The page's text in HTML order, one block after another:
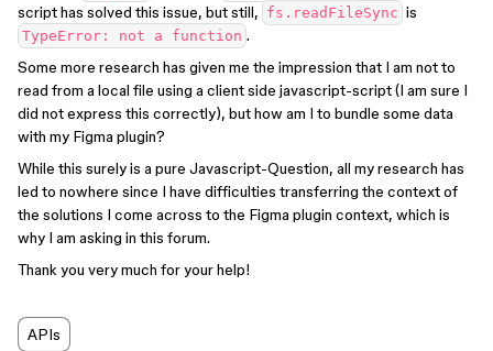
script has solved this issue, but still, fs.readFileSync is
TypeError: not a function .
Some more research has given me the impression that I am not to
read from a local file using a client side javascript-script (I am sure I
did not express this correctly), but how am I to bundle some data
with my Figma plugin?
While this surely is a pure Javascript-Question, all my research has
led to nowhere since I have difficulties transferring the context of
the solutions I come across to the Figma plugin context, which is
why I am asking in this forum.
Thank you very much for your help!
APIs